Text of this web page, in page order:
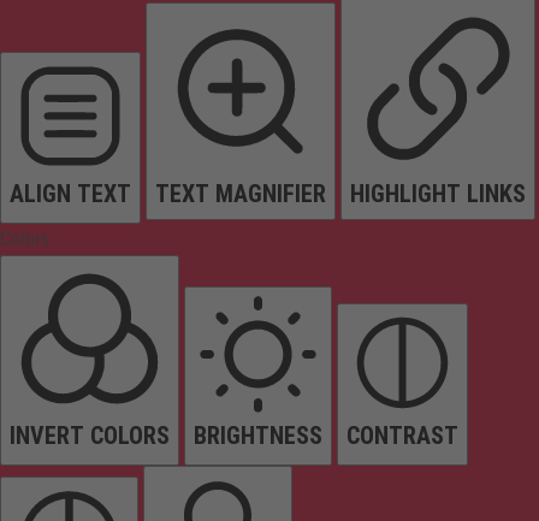
ALIGN TEXT TEXT MAGNIFIER HIGHLIGHT LINKS
Colors
INVERT COLORS BRIGHTNESS CONTRAST